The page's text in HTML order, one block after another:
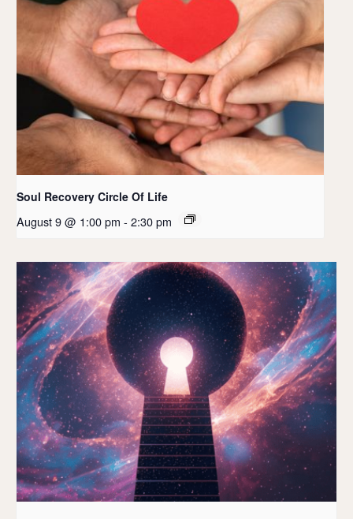
Soul Recovery Circle Of Life
August 9 @ 1:00 pm - 2:30 pm